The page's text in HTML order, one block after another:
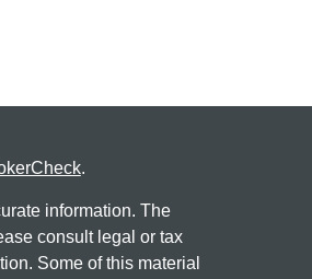
.
information. The
consult legal or tax
Some of this material